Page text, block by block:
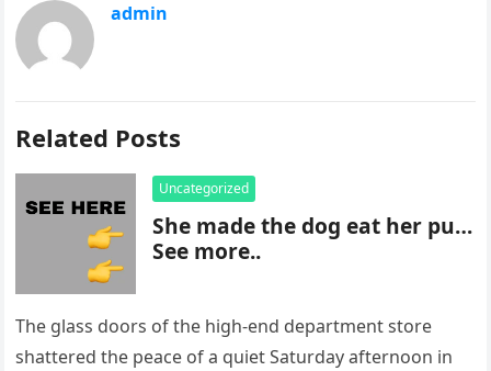
admin
Related Posts
Uncategorized
She made the dog eat her pu…
See more..
The glass doors of the high-end department store
shattered the peace of a quiet Saturday afternoon in